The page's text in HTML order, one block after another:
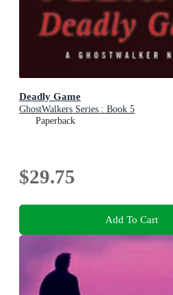
Deadly Game
GhostWalkers Series : Book 5
Paperback
$29.75
Add To Cart